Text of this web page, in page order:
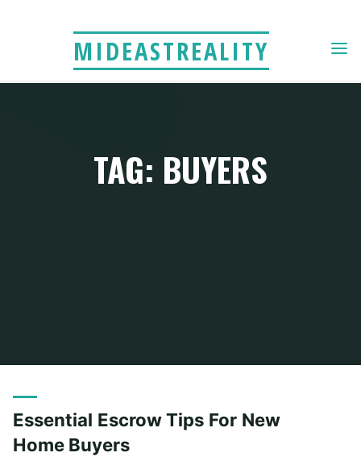
MIDEASTREALITY
TAG: BUYERS
Essential Escrow Tips For New
Home Buyers